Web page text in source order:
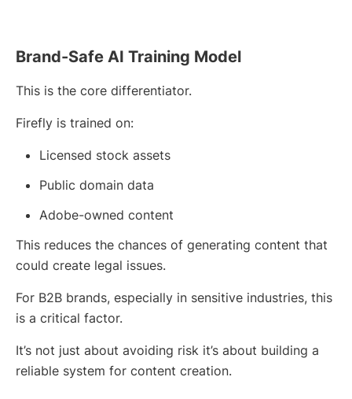
Brand-Safe AI Training Model
This is the core differentiator.
Firefly is trained on:
Licensed stock assets
Public domain data
Adobe-owned content
This reduces the chances of generating content that
could create legal issues.
For B2B brands, especially in sensitive industries, this
is a critical factor.
It’s not just about avoiding risk it’s about building a
reliable system for content creation.